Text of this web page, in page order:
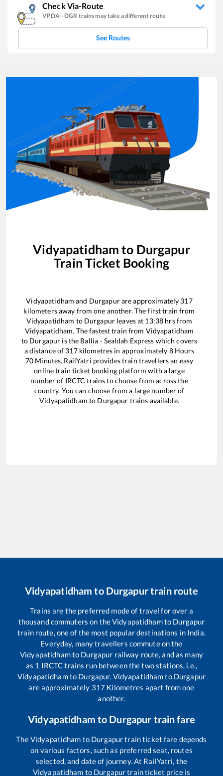
Check Via-Route
VPDA - DGR trains may take a different route
See Routes
Vidyapatidham to Durgapur
Train Ticket Booking
Vidyapatidham and Durgapurare approximately 317
kilometers away from one another. The first train from
Vidyapatidham to Durgapur leaves at 13:38 hrs from
Vidyapatidham. The fastest train from Vidyapatidham
to Durgapur is the Ballia - Sealdah Express which covers
a distance of 317kilometres in approximately 8Hours
70 Minutes. RailYatri provides train travellers an easy
online train ticket booking platform with a large
number of IRCTC trains to choose from across the
country. You can choose from a large number of
Vidyapatidham to Durgapur trains available.
Vidyapatidham to Durgapurtrain route
Trains are the preferred mode of travel for over a
thousand commuters on theVidyapatidhamto Durgapur
train route, one of the most popular destinations in India.
Everyday, many travellers commute on the
Vidyapatidhamto Durgapur railway route, and as many
as 1 IRCTC trains run between the two stations, i.e.,
Vidyapatidhamto Durgapur. Vidyapatidhamto Durgapur
are approximately 317 Kilometres apart from one
another.
Vidyapatidham to Durgapur train fare
TheVidyapatidham to Durgapurtrain ticket fare depends
on various factors, such as preferred seat, routes
selected, and date of journey. At RailYatri, the
Vidyapatidham to Durgapurtrain ticket price is